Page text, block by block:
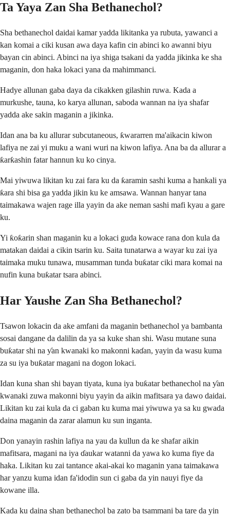
Ta Yaya Zan Sha Bethanechol?
Sha bethanechol daidai kamar yadda likitanka ya rubuta, yawanci a
kan komai a ciki kusan awa daya kafin cin abinci ko awanni biyu
bayan cin abinci. Abinci na iya shiga tsakani da yadda jikinka ke sha
maganin, don haka lokaci yana da mahimmanci.
Hadye allunan gaba daya da cikakken gilashin ruwa. Kada a
murkushe, tauna, ko karya allunan, saboda wannan na iya shafar
yadda ake sakin maganin a jikinka.
Idan ana ba ku allurar subcutaneous, ƙwararren ma'aikacin kiwon
lafiya ne zai yi muku a wani wuri na kiwon lafiya. Ana ba da allurar a
ƙarƙashin fatar hannun ku ko cinya.
Mai yiwuwa likitan ku zai fara ku da ƙaramin sashi kuma a hankali ya
ƙara shi bisa ga yadda jikin ku ke amsawa. Wannan hanyar tana
taimakawa wajen rage illa yayin da ake neman sashi mafi kyau a gare
ku.
Yi ƙoƙarin shan maganin ku a lokaci guda kowace rana don kula da
matakan daidai a cikin tsarin ku. Saita tunatarwa a wayar ku zai iya
taimaka muku tunawa, musamman tunda buƙatar ciki mara komai na
nufin kuna buƙatar tsara abinci.
Har Yaushe Zan Sha Bethanechol?
Tsawon lokacin da ake amfani da maganin bethanechol ya bambanta
sosai dangane da dalilin da ya sa kuke shan shi. Wasu mutane suna
buƙatar shi na ƴan kwanaki ko makonni kaɗan, yayin da wasu kuma
za su iya buƙatar magani na dogon lokaci.
Idan kuna shan shi bayan tiyata, kuna iya buƙatar bethanechol na ƴan
kwanaki zuwa makonni biyu yayin da aikin mafitsara ya dawo daidai.
Likitan ku zai kula da ci gaban ku kuma mai yiwuwa ya sa ku gwada
daina maganin da zarar alamun ku sun inganta.
Don yanayin rashin lafiya na yau da kullun da ke shafar aikin
mafitsara, magani na iya ɗaukar watanni da yawa ko kuma fiye da
haka. Likitan ku zai tantance akai-akai ko maganin yana taimakawa
har yanzu kuma idan fa'idodin sun ci gaba da yin nauyi fiye da
kowane illa.
Kada ku daina shan bethanechol ba zato ba tsammani ba tare da yin